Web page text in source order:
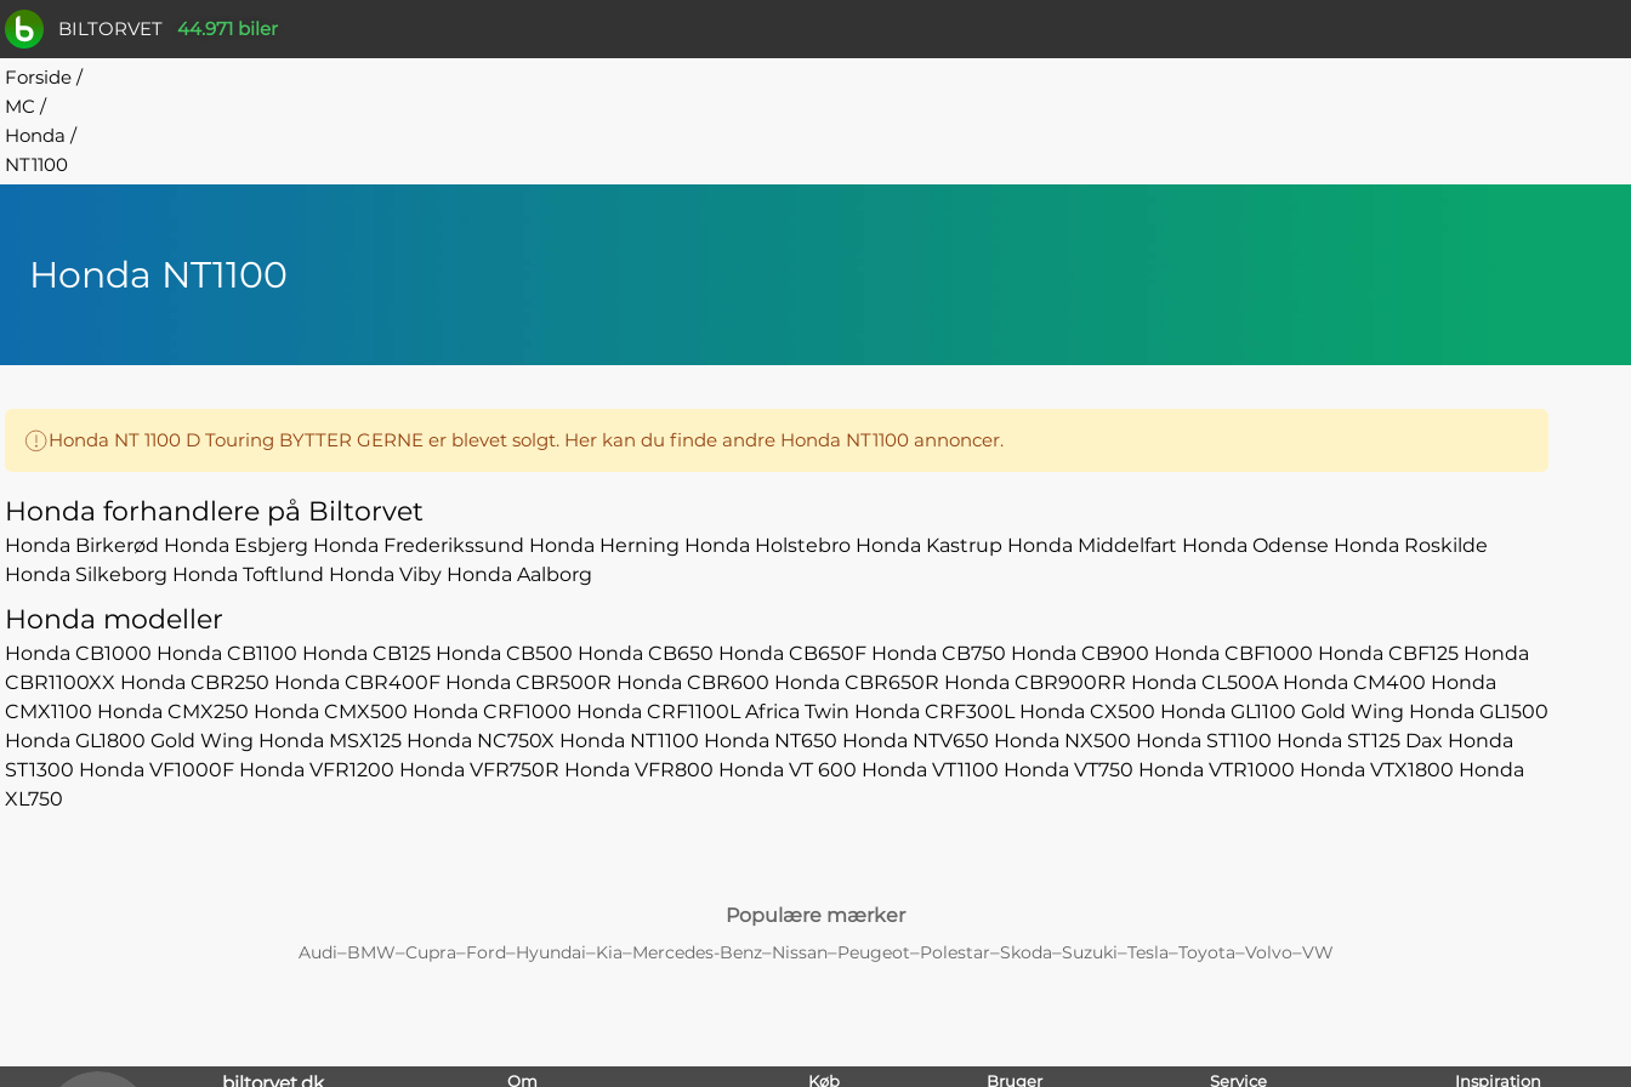
BILTORVET 44.971 biler
Forside /
MC /
Honda /
NT1100
Honda NT1100
Honda NT 1100 D Touring BYTTER GERNE er blevet solgt. Her kan du finde andre Honda NT1100 annoncer.
Honda forhandlere på Biltorvet
Honda Birkerød Honda Esbjerg Honda Frederikssund Honda Herning Honda Holstebro Honda Kastrup Honda Middelfart Honda Odense Honda Roskilde
Honda Silkeborg Honda Toftlund Honda Viby Honda Aalborg
Honda modeller
Honda CB1000 Honda CB1100 Honda CB125 Honda CB500 Honda CB650 Honda CB650F Honda CB750 Honda CB900 Honda CBF1000 Honda CBF125 Honda
CBR1100XX Honda CBR250 Honda CBR400F Honda CBR500R Honda CBR600 Honda CBR650R Honda CBR900RR Honda CL500A Honda CM400 Honda
CMX1100 Honda CMX250 Honda CMX500 Honda CRF1000 Honda CRF1100L Africa Twin Honda CRF300L Honda CX500 Honda GL1100 Gold Wing Honda GL1500
Honda GL1800 Gold Wing Honda MSX125 Honda NC750X Honda NT1100 Honda NT650 Honda NTV650 Honda NX500 Honda ST1100 Honda ST125 Dax Honda
ST1300 Honda VF1000F Honda VFR1200 Honda VFR750R Honda VFR800 Honda VT 600 Honda VT1100 Honda VT750 Honda VTR1000 Honda VTX1800 Honda
XL750
Populære mærker
Audi–BMW–Cupra–Ford–Hyundai–Kia–Mercedes-Benz–Nissan–Peugeot–Polestar–Skoda–Suzuki–Tesla–Toyota–Volvo–VW
Om Køb Bruger Service Inspiration